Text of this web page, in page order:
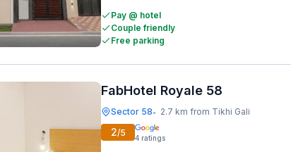
Pay @ hotel
Couple friendly
Free parking
FabHotel Royale 58
Sector 58• 2.7 km from Tikhi Gali
2/5 4 ratings